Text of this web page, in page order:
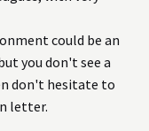
could be an
you don't see a
don't hesitate to
letter.